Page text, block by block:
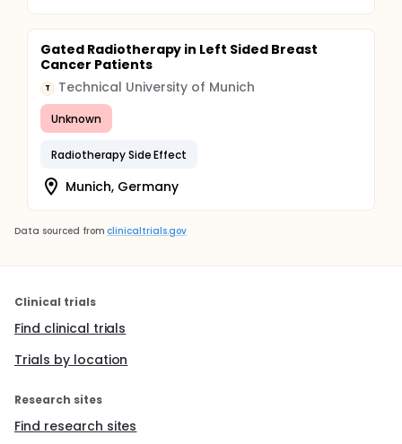
Gated Radiotherapy in Left Sided Breast
Cancer Patients
T Technical University of Munich
Unknown
Radiotherapy Side Effect
Munich, Germany
Data sourced from clinicaltrials.gov
Clinical trials
Find clinical trials
Trials by location
Research sites
Find research sites